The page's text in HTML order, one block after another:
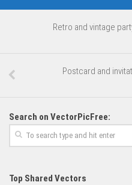
Retro and vintage
Postcard and
Search on VectorPicFree:
Top Shared Vectors